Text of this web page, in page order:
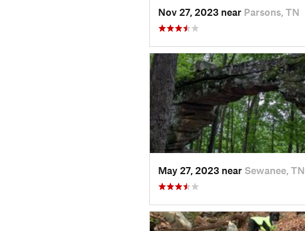
Nov 27, 2023 near Parsons, TN
May 27, 2023 near Sewanee, TN